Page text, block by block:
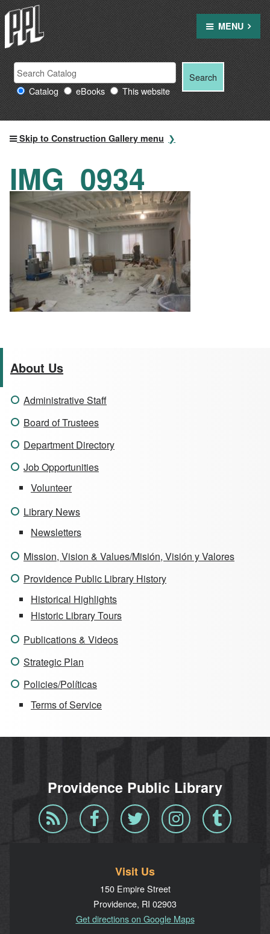
Skip
to
content
MENU
Search
Providence
Public
Library
Search
for: Catalog eBooks This website
Search
Skip to Construction Gallery menu
About Us
Administrative Staff
Board of Trustees
Department Directory
Job Opportunities
Volunteer
Library News
Newsletters
Mission, Vision & Values/Misión, Visión y Valores
Providence Public Library History
Historical Highlights
Historic Library Tours
Publications & Videos
Strategic Plan
Policies/Políticas
Terms of Service
IMG_0934
Providence Public Library
Blog
RSS
Facebook Twitter InstagramTumblr
Visit Us
150 Empire Street
Providence, RI 02903
Get directions on Google Maps